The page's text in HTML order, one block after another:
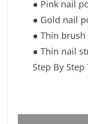
● Pink nail
● Gold nail
● Thin brush
● Thin nail
Step By